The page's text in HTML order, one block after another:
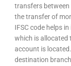
transfers between
the transfer of
IFSC code helps
which is allocated
account is
destination